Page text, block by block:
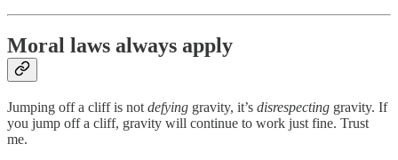
Moral laws always apply
Jumping off a cliff is not defying gravity, it’s disrespecting gravity. If
you jump off a cliff, gravity will continue to work just fine. Trust
me.